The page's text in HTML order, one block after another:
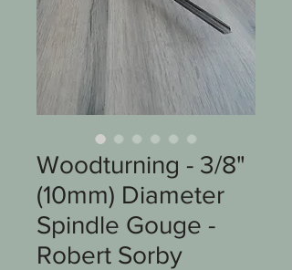
Woodturning - 3/8"
(10mm) Diameter
Spindle Gouge -
Robert Sorby